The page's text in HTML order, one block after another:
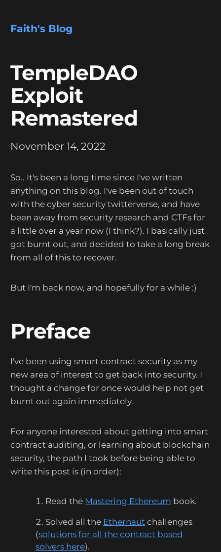
Faith's Blog
TempleDAO
Exploit
Remastered
November 14, 2022
So.. It's been a long time since I've written
anything on this blog. I've been out of touch
with the cyber security twitterverse, and have
been away from security research and CTFs for
a little over a year now (I think?). I basically just
got burnt out, and decided to take a long break
from all of this to recover.
But I'm back now, and hopefully for a while :)
Preface
I've been using smart contract security as my
new area of interest to get back into security. I
thought a change for once would help not get
burnt out again immediately.
For anyone interested about getting into smart
contract auditing, or learning about blockchain
security, the path I took before being able to
write this post is (in order):
Read the Mastering Ethereum book.
Solved all the Ethernaut challenges
(solutions for all the contract based
solvers here).